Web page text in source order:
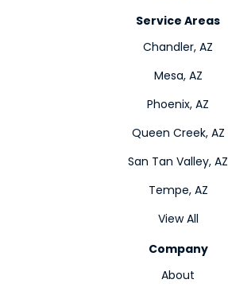
Service Areas
Chandler, AZ
Mesa, AZ
Phoenix, AZ
Queen Creek, AZ
San Tan Valley, AZ
Tempe, AZ
View All
Company
About